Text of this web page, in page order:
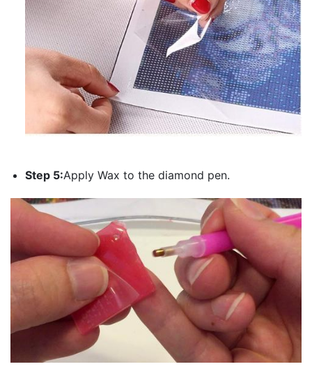
Step 5:Apply Wax to the diamond pen.